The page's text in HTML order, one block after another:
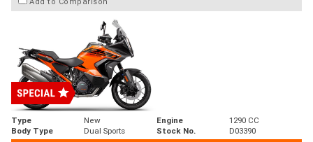
Type New Engine
1290 CC
Body Type
Dual Sports Stock No. D03390